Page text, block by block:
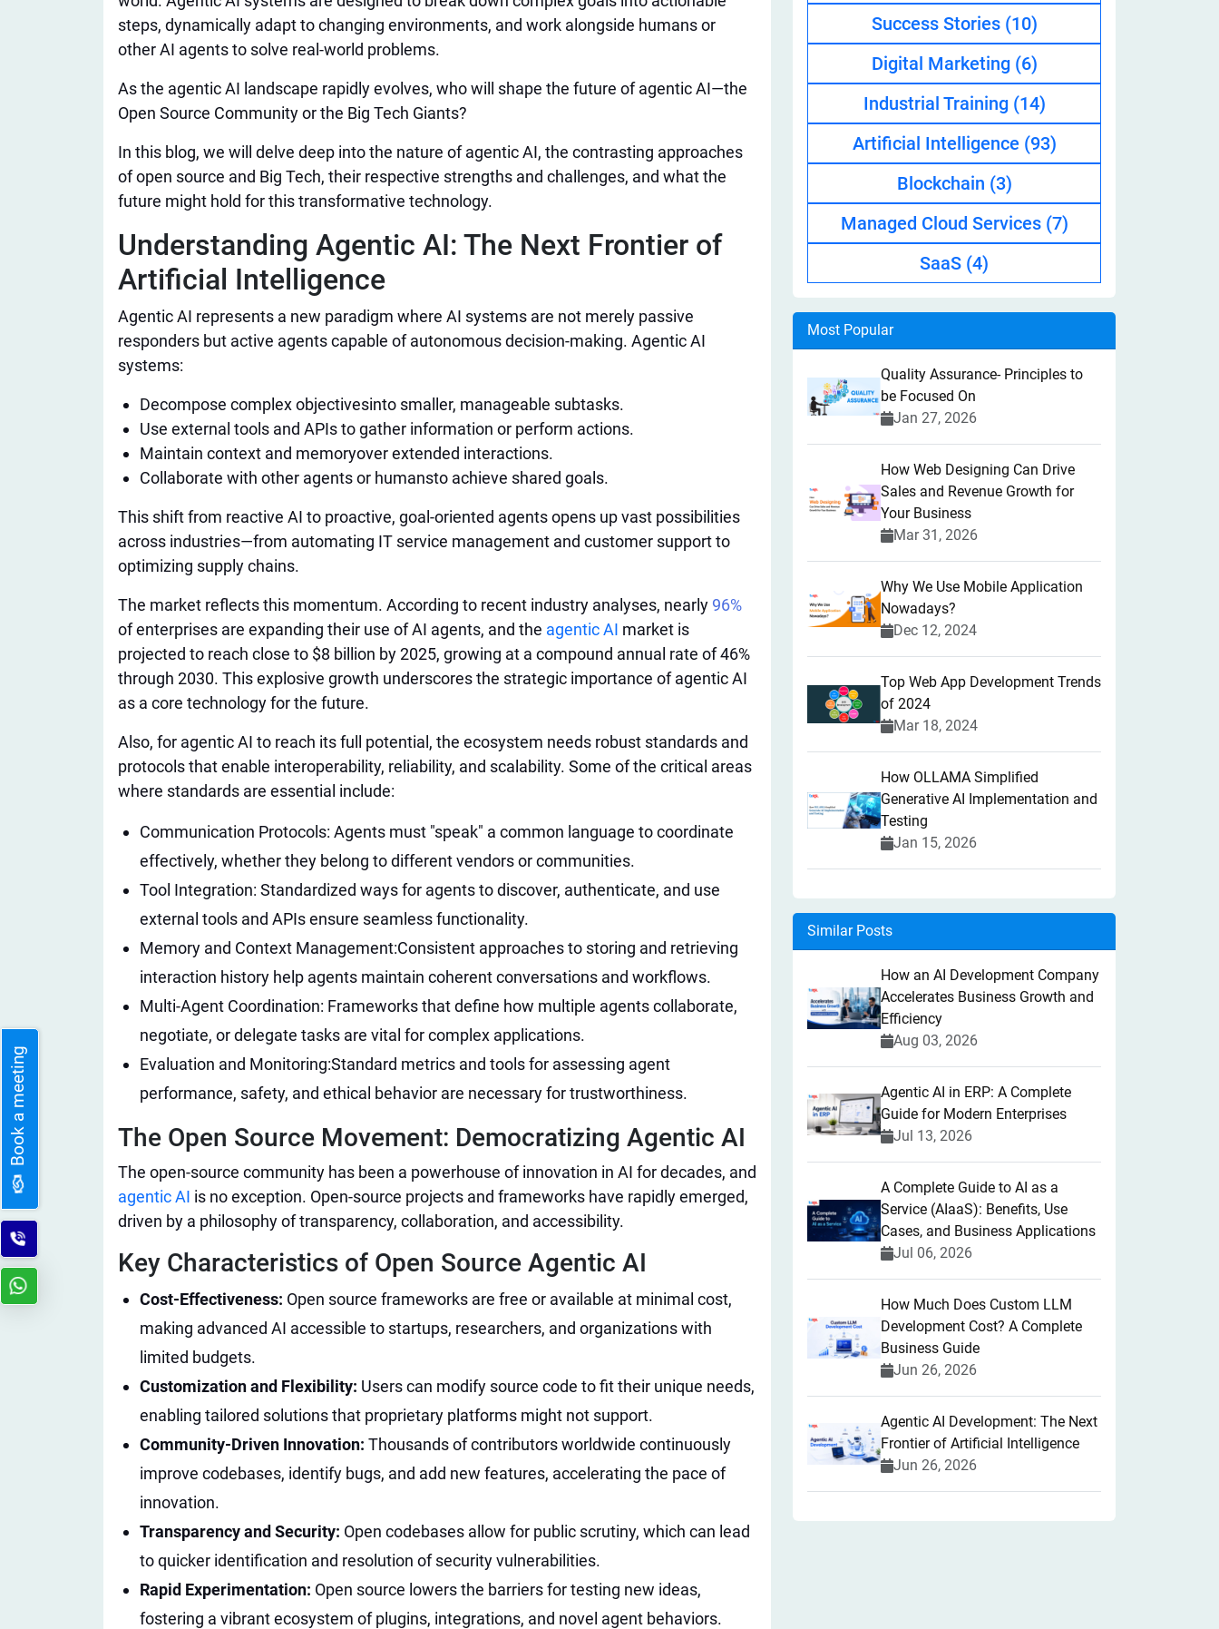
steps, dynamically adapt to changing environments, and work alongside humans or
other AI agents to solve real-world problems.
As the agentic AI landscape rapidly evolves, who will shape the future of agentic AI—the
Open Source Community or the Big Tech Giants?
In this blog, we will delve deep into the nature of agentic AI, the contrasting approaches
of open source and Big Tech, their respective strengths and challenges, and what the
future might hold for this transformative technology.
Understanding Agentic AI: The Next Frontier of
Artificial Intelligence​
Agentic AI represents a new paradigm where AI systems are not merely passive
responders but active agents capable of autonomous decision-making. Agentic AI
systems:
Decompose complex objectivesinto smaller, manageable subtasks.
Use external tools and APIs to gather information or perform actions.
Maintain context and memoryover extended interactions.
Collaborate with other agents or humansto achieve shared goals.
This shift from reactive AI to proactive, goal-oriented agents opens up vast possibilities
across industries—from automating IT service management and customer support to
optimizing supply chains.
The market reflects this momentum. According to recent industry analyses, nearly 96%
of enterprises are expanding their use of AI agents, and the agentic AI market is
projected to reach close to $8 billion by 2025, growing at a compound annual rate of 46%
through 2030. This explosive growth underscores the strategic importance of agentic AI
as a core technology for the future.
Also, for agentic AI to reach its full potential, the ecosystem needs robust standards and
protocols that enable interoperability, reliability, and scalability. Some of the critical areas
where standards are essential include:
Communication Protocols: Agents must "speak" a common language to coordinate
effectively, whether they belong to different vendors or communities.
Tool Integration: Standardized ways for agents to discover, authenticate, and use
external tools and APIs ensure seamless functionality.
Memory and Context Management:Consistent approaches to storing and retrieving
interaction history help agents maintain coherent conversations and workflows.
Multi-Agent Coordination: Frameworks that define how multiple agents collaborate,
negotiate, or delegate tasks are vital for complex applications.
Evaluation and Monitoring:Standard metrics and tools for assessing agent
performance, safety, and ethical behavior are necessary for trustworthiness.
The Open Source Movement: Democratizing Agentic AI​
The open-source community has been a powerhouse of innovation in AI for decades, and
agentic AI is no exception. Open-source projects and frameworks have rapidly emerged,
driven by a philosophy of transparency, collaboration, and accessibility.
Key Characteristics of Open Source Agentic AI​
Cost-Effectiveness: Open source frameworks are free or available at minimal cost,
making advanced AI accessible to startups, researchers, and organizations with
limited budgets.
Customization and Flexibility: Users can modify source code to fit their unique needs,
enabling tailored solutions that proprietary platforms might not support.
Community-Driven Innovation: Thousands of contributors worldwide continuously
improve codebases, identify bugs, and add new features, accelerating the pace of
innovation.
Transparency and Security: Open codebases allow for public scrutiny, which can lead
to quicker identification and resolution of security vulnerabilities.
Rapid Experimentation: Open source lowers the barriers for testing new ideas,
fostering a vibrant ecosystem of plugins, integrations, and novel agent behaviors.
Success Stories (10)
Digital Marketing (6)
Industrial Training (14)
Artificial Intelligence (93)
Blockchain (3)
Managed Cloud Services (7)
SaaS (4)
Most Popular
Quality Assurance- Principles to
be Focused On
Jan 27, 2026
How Web Designing Can Drive
Sales and Revenue Growth for
Your Business
Mar 31, 2026
Why We Use Mobile Application
Nowadays?
Dec 12, 2024
Top Web App Development Trends
of 2024
Mar 18, 2024
How OLLAMA Simplified
Generative AI Implementation and
Testing
Jan 15, 2026
Similar Posts
How an AI Development Company
Accelerates Business Growth and
Efficiency
Aug 03, 2026
Agentic AI in ERP: A Complete
Guide for Modern Enterprises
Jul 13, 2026
A Complete Guide to AI as a
Service (AIaaS): Benefits, Use
Cases, and Business Applications
Jul 06, 2026
How Much Does Custom LLM
Development Cost? A Complete
Business Guide
Jun 26, 2026
Agentic AI Development: The Next
Frontier of Artificial Intelligence
Jun 26, 2026
Book a meeting